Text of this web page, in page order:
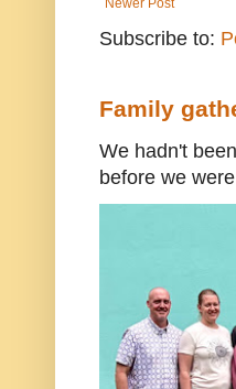
Newer Post
Subscribe to:
Family
We hadn't
before we